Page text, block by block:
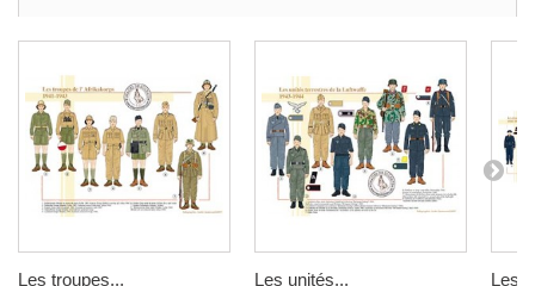
Les troupes... Les unités... Les